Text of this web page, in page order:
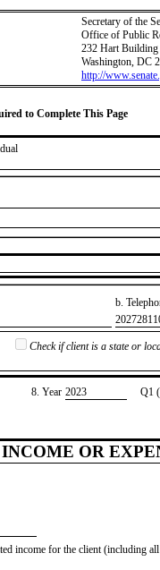
Secretary of the
Office of Public
232 Hart Building
Washington, DC
http://
to Complete This Page
b.
Check if client is a state or
8. Year ​2023 Q1
INCOME OR
income for the client (including